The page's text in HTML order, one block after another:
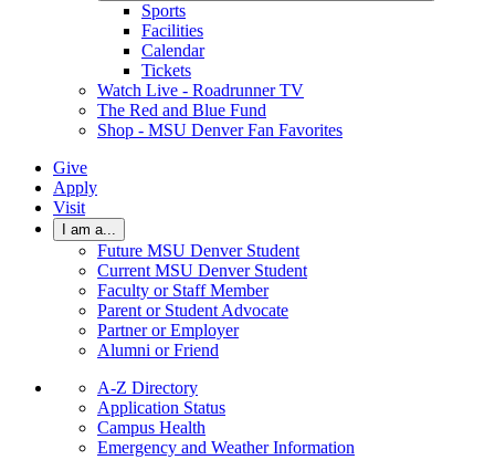
Sports
Facilities
Calendar
Tickets
Watch Live - Roadrunner TV
The Red and Blue Fund
Shop - MSU Denver Fan Favorites
Give
Apply
Visit
I am a...
Future MSU Denver Student
Current MSU Denver Student
Faculty or Staff Member
Parent or Student Advocate
Partner or Employer
Alumni or Friend
A-Z Directory
Application Status
Campus Health
Emergency and Weather Information